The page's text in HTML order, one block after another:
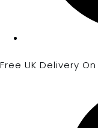
Free UK Delivery